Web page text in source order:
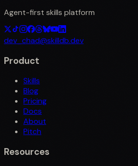
Agent-first skills platform
dev_chad@skilldb.dev
Product
Skills
Blog
Pricing
Docs
About
Pitch
Resources